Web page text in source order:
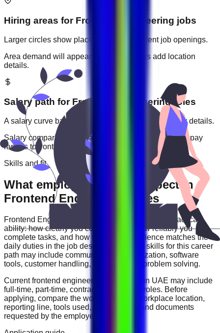
Hiring areas for Frontend Engineering jobs
Larger circles show places with more current job openings.
Area demand will appear when employers add location
details.
Salary path for Frontend Engineeringroles
A salary curve based on current jobs that include pay details.
Salary comparisons will appear when employers add pay
ranges to
frontend engineering
Skills and fit
What employers usually expect in
Frontend Engineering roles
Frontend Engineering
roles are often judged by practical
ability: how clearly you communicate, how reliably you
complete tasks, and how well your experience matches the
daily duties in the job description. Useful skills for this career
path may include communication, organization, software
tools, customer handling, reporting, and problem solving.
Currentfrontend engineering vacancies in UAE may include
full-time, part-time, contract, and flexible roles. Before
applying, compare the work schedule, workplace location,
reporting line, tools used, salary range, and documents
requested by the employer.